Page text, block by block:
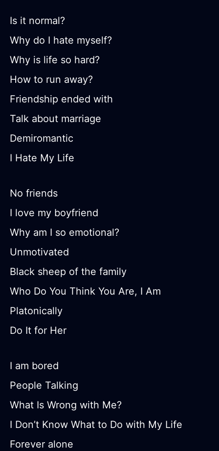
Is it normal?
Why do I hate myself?
Why is life so hard?
How to run away?
Friendship ended with
Talk about marriage
Demiromantic
I Hate My Life
No friends
I love my boyfriend
Why am I so emotional?
Unmotivated
Black sheep of the family
Who Do You Think You Are, I Am
Platonically
Do It for Her
I am bored
People Talking
What Is Wrong with Me?
I Don’t Know What to Do with My Life
Forever alone